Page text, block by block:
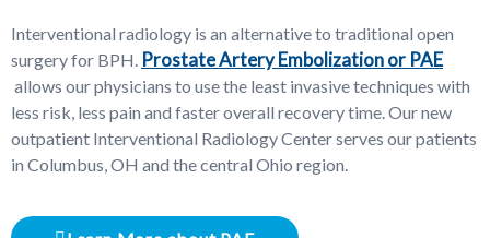
Interventional radiology is an alternative to traditional open
surgery for BPH. Prostate Artery Embolization or PAE
allows our physicians to use the least invasive techniques with
less risk, less pain and faster overall recovery time. Our new
outpatient Interventional Radiology Center serves our patients
in Columbus, OH and the central Ohio region.